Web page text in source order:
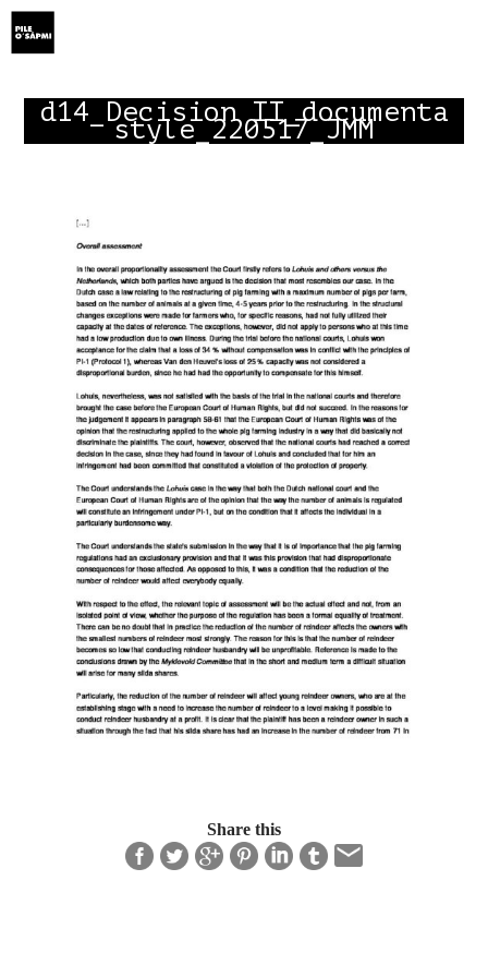
d14_Decision II_documenta
style_220517_JMM
Share this